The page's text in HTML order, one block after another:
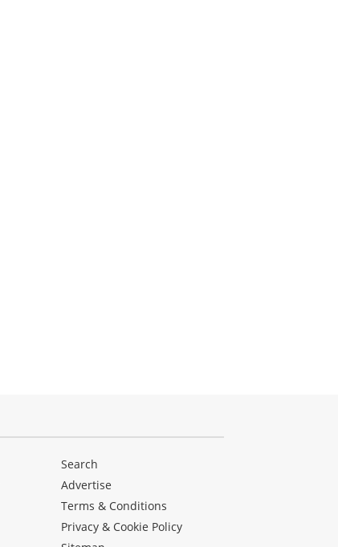
Search
Advertise
Terms & Conditions
Privacy & Cookie Policy